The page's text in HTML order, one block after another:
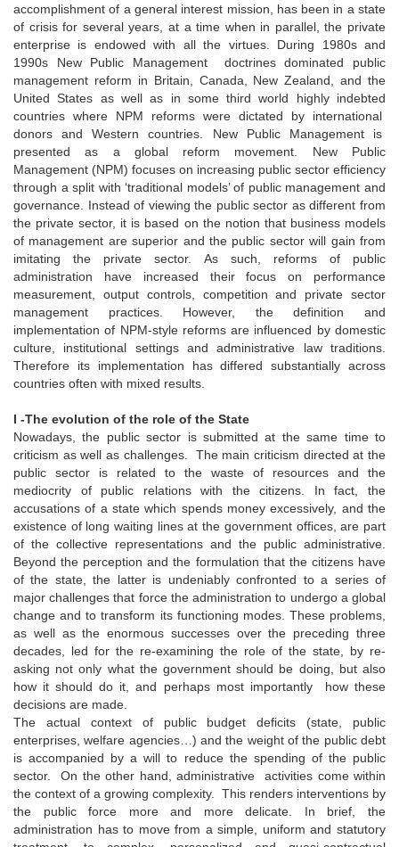
accomplishment of a general interest mission, has been in a state
of crisis for several years, at a time when in parallel, the private
enterprise is endowed with all the virtues. During 1980s and
1990s New Public Management doctrines dominated public
management reform in Britain, Canada, New Zealand, and the
United States as well as in some third world highly indebted
countries where NPM reforms were dictated by international
donors and Western countries. New Public Management is
presented as a global reform movement. New Public
Management (NPM) focuses on increasing public sector efficiency
through a split with ‘traditional models’ of public management and
governance. Instead of viewing the public sector as different from
the private sector, it is based on the notion that business models
of management are superior and the public sector will gain from
imitating the private sector. As such, reforms of public
administration have increased their focus on performance
measurement, output controls, competition and private sector
management practices. However, the definition and
implementation of NPM-style reforms are influenced by domestic
culture, institutional settings and administrative law traditions.
Therefore its implementation has differed substantially across
countries often with mixed results.
I -The evolution of the role of the State
Nowadays, the public sector is submitted at the same time to
criticism as well as challenges. The main criticism directed at the
public sector is related to the waste of resources and the
mediocrity of public relations with the citizens. In fact, the
accusations of a state which spends money excessively, and the
existence of long waiting lines at the government offices, are part
of the collective representations and the public administrative.
Beyond the perception and the formulation that the citizens have
of the state, the latter is undeniably confronted to a series of
major challenges that force the administration to undergo a global
change and to transform its functioning modes. These problems,
as well as the enormous successes over the preceding three
decades, led for the re-examining the role of the state, by re-
asking not only what the government should be doing, but also
how it should do it, and perhaps most importantly how these
decisions are made.
The actual context of public budget deficits (state, public
enterprises, welfare agencies…) and the weight of the public debt
is accompanied by a will to reduce the spending of the public
sector. On the other hand, administrative activities come within
the context of a growing complexity. This renders interventions by
the public force more and more delicate. In brief, the
administration has to move from a simple, uniform and statutory